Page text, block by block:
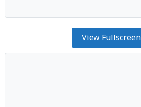
View Fullscreen